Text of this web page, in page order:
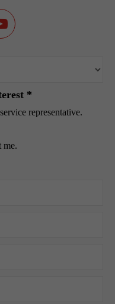
*
representative.
me.